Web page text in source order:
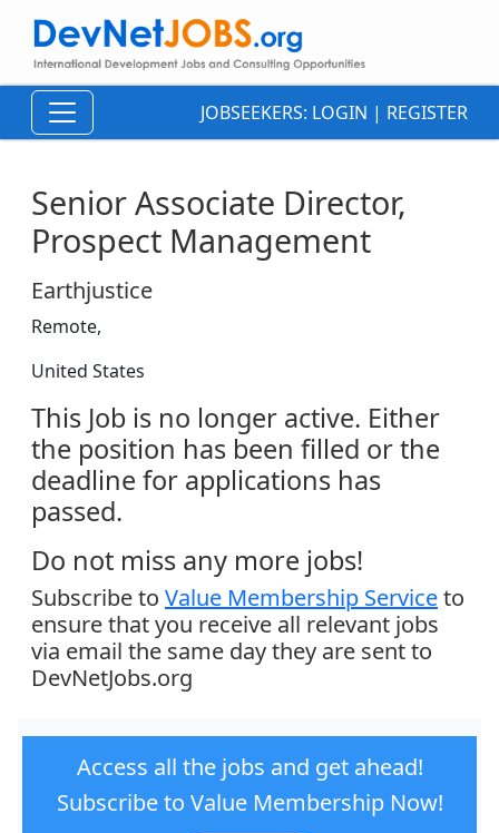
JOBSEEKERS: LOGIN | REGISTER
Senior Associate Director,
Prospect Management
Earthjustice
Remote,
United States
This Job is no longer active. Either
the position has been filled or the
deadline for applications has
passed.
Do not miss any more jobs!
Subscribe to Value Membership Serviceto
ensure that you receive all relevant jobs
via email the same day they are sent to
DevNetJobs.org
Access all the jobs and get ahead!
Subscribe to Value Membership Now!